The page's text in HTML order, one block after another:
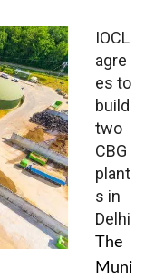
IOCL
agre
es to
build
two
CBG
plant
s in
Delhi
The
Muni